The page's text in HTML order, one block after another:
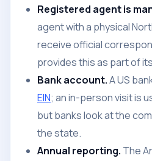
Registered agent is
agent with a physical
receive official
provides this as part of
Bank account.A US
EIN; an in-person visit is
but banks look at the
the state.
Annual reporting. The